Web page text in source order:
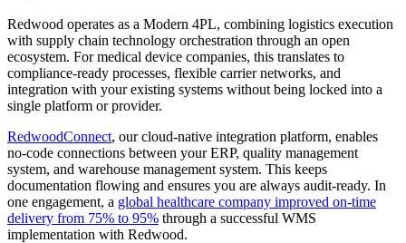
Redwood operates as a Modern 4PL, combining logistics execution
with supply chain technology orchestration through an open
ecosystem. For medical device companies, this translates to
compliance-ready processes, flexible carrier networks, and
integration with your existing systems without being locked into a
single platform or provider.
RedwoodConnect, our cloud-native integration platform, enables
no-code connections between your ERP, quality management
system, and warehouse management system. This keeps
documentation flowing and ensures you are always audit-ready. In
one engagement, a global healthcare company improved on-time
delivery from 75% to 95% through a successful WMS
implementation with Redwood.